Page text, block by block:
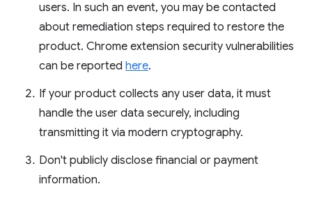
users. In such an event, you may be contacted
about remediation steps required to restore the
product. Chrome extension security vulnerabilities
can be reported here.
If your product collects any user data, it must
handle the user data securely, including
transmitting it via modern cryptography.
Don't publicly disclose financial or payment
information.